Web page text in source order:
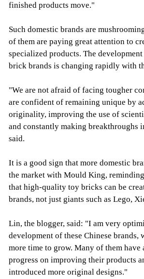
finished products move."
Such domestic brands are
of them are paying great attention to
specialized products. The
brick brands is changing rapidly with
"We are not afraid of facing tougher
are confident of remaining unique by
originality, improving the use of
and constantly making breakthroughs
said.
It is a good sign that more domestic
the market with Mould King,
that high-quality toy bricks can be
brands, not just giants such as Lego,
Lin, the blogger, said: "I am very
development of these Chinese brands,
more time to grow. Many of them have
progress on improving their products
introduced more original designs."